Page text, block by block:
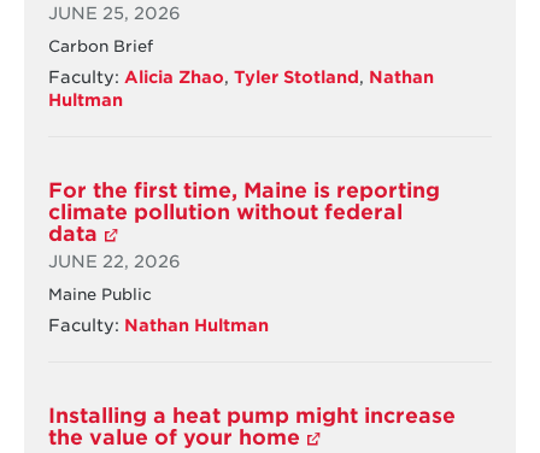
2035
BY
43%
2035
JUNE 25, 2026
Carbon Brief
Faculty: Alicia Zhao, Tyler Stotland, Nathan
Hultman
For the first time, Maine is reporting
climate pollution without federal
data
JUNE 22, 2026
Maine Public
Faculty: Nathan Hultman
Installing a heat pump might increase
the value of your home